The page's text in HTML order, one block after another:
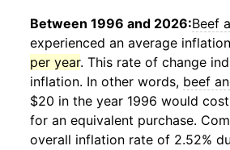
Between 1996 and 2026:Beef
experienced an average
per year. This rate of change
inflation. In other words, beef
$20 in the year 1996 would
for an equivalent purchase.
overall inflation rate of 2.52%